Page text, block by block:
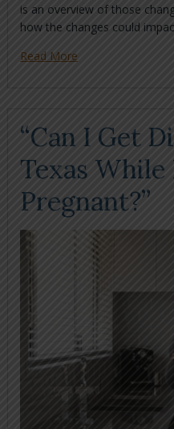
is an overview of those
how the changes could
Read More
“Can I Get
Texas While
Pregnant?”